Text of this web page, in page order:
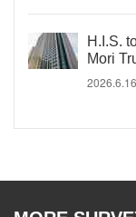
H.I.S.
Mori
2026.6.16